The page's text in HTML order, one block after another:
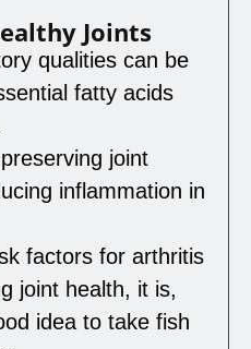
Joints
qualities can be
fatty acids
joint
inflammation in
factors for arthritis
joint health, it is,
idea to take fish